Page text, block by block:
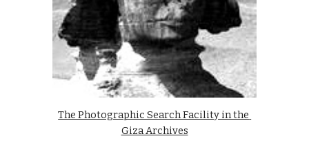
The Photographic Search Facility in the
Giza Archives